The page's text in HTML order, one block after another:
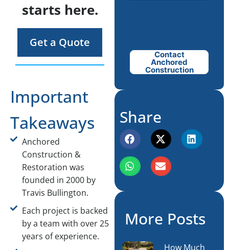
starts here.
Get a Quote
Important
Takeaways
Anchored
Construction &
Restoration was
founded in 2000 by
Travis Bullington.
Each project is backed
by a team with over 25
years of experience.
Contact
Anchored
Construction
Share
More Posts
How Much